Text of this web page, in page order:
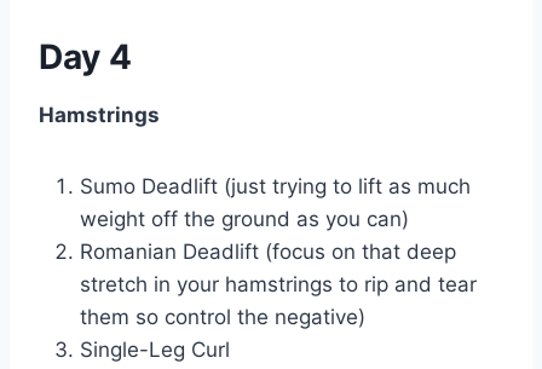
Day 4
Hamstrings
Sumo Deadlift (just trying to lift as much
weight off the ground as you can)
Romanian Deadlift (focus on that deep
stretch in your hamstrings to rip and tear
them so control the negative)
Single-Leg Curl